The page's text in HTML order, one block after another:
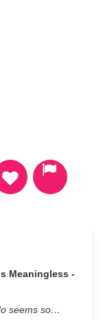
Meaningless -
seems so…